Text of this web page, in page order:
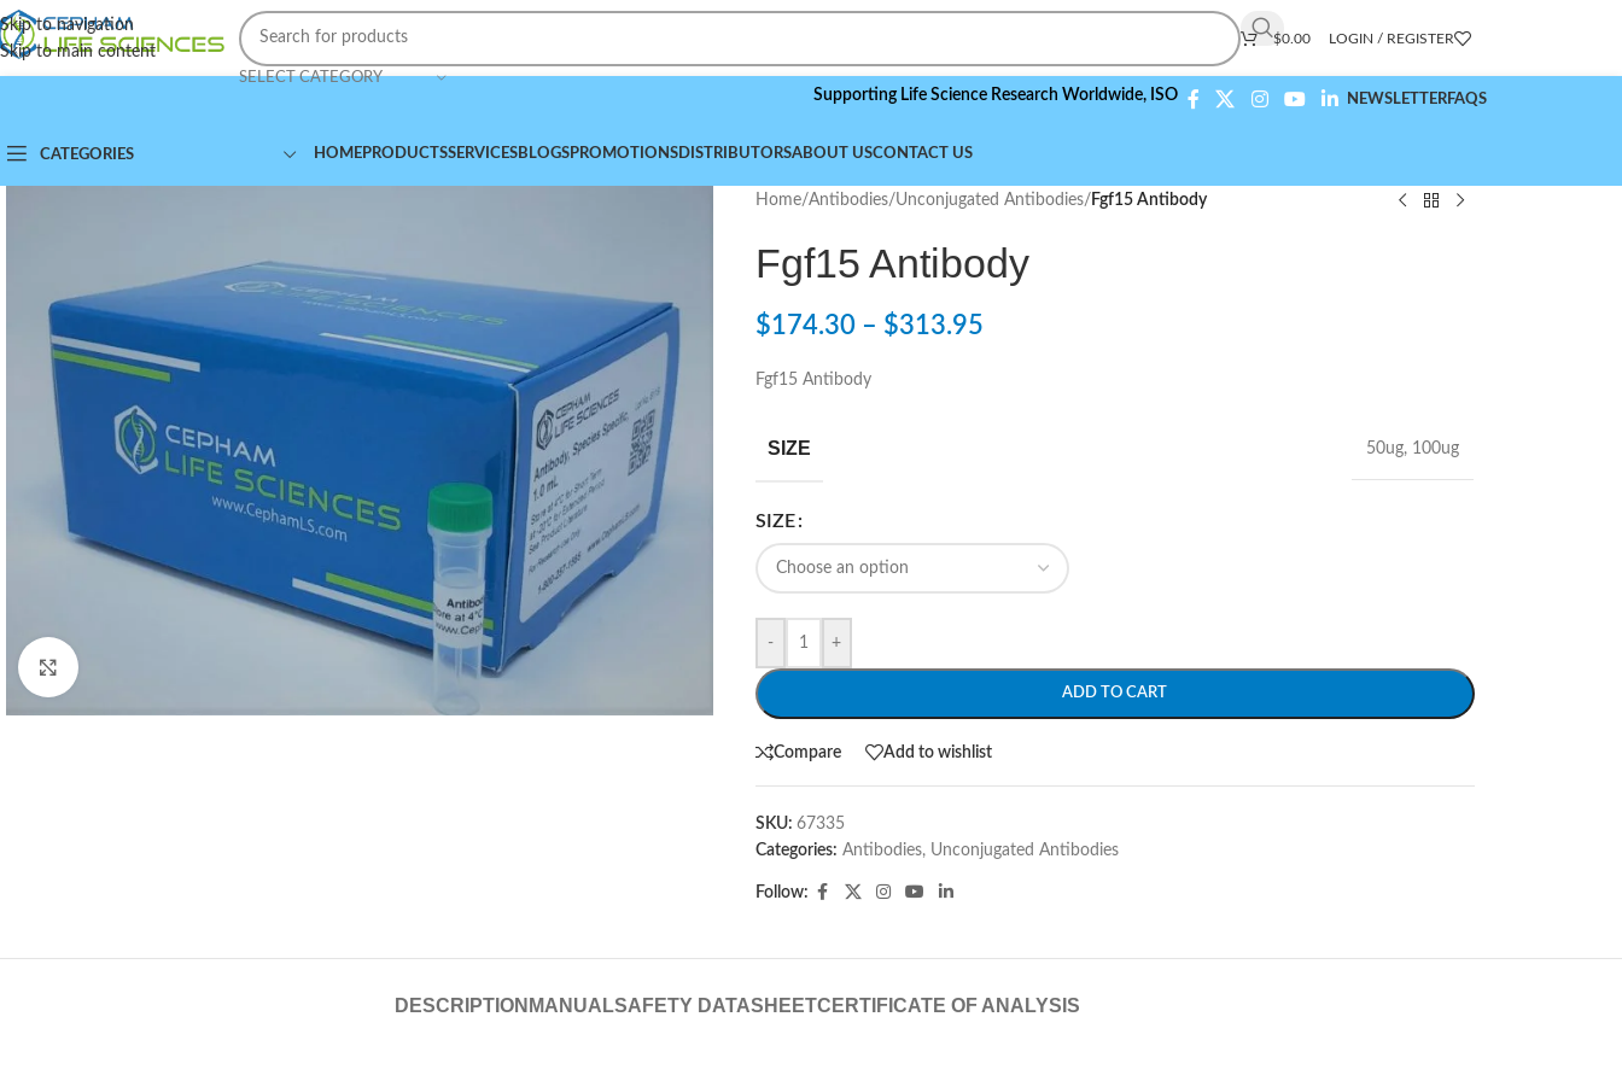
Skip to navigation
Skip to main content
SELECT CATEGORY
$0.00 LOGIN / REGISTER
Supporting Life Science Research Worldwide,ISO 9001:2015 Compliant NEWSLETTERFAQS
CATEGORIES HOMEPRODUCTSSERVICESBLOGSPROMOTIONSDISTRIBUTORSABOUT USCONTACT US
Home/Antibodies/Unconjugated Antibodies/ Fgf15 Antibody
Fgf15 Antibody
$174.30 – $313.95
Fgf15 Antibody
SIZE 50ug, 100ug
SIZE
- +
ADD TO CART
Compare Add to wishlist
SKU: 67335
Categories: Antibodies, Unconjugated Antibodies
Follow:
DESCRIPTION MANUALSAFETY DATASHEETCERTIFICATE OF ANALYSIS